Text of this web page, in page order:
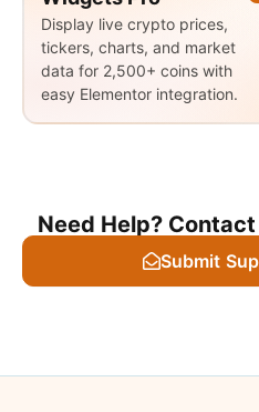
Display live crypto prices,
tickers, charts, and market
data for 2,500+ coins with
easy Elementor integration.
Need Help?
Submit